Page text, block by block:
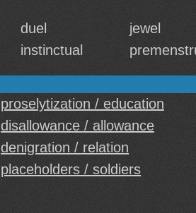
duel jewel
instinctual
proselytization / education
disallowance / allowance
denigration / relation
placeholders / soldiers